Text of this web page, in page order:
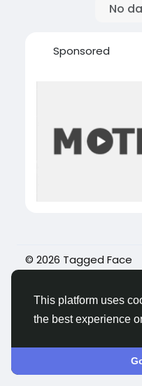
This platform uses
the best experience
No
Sponsored
© 2026 Tagged Face